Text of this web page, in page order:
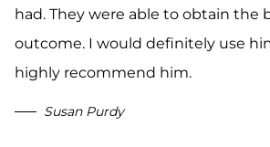
had. They were able to obtain the
outcome. I would definitely use
highly recommend him.
Susan Purdy